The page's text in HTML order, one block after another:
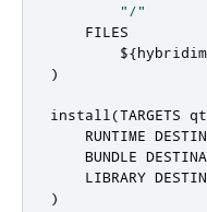
"/"
    FILES
        $
{
)
install (TARGETS
RUNTIME
BUNDLE
LIBRARY
)